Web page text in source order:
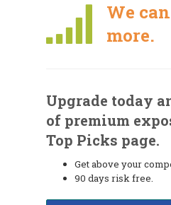
We
more.
Upgrade today
of premium
Top Picks page.
Get above your
90 days risk free.